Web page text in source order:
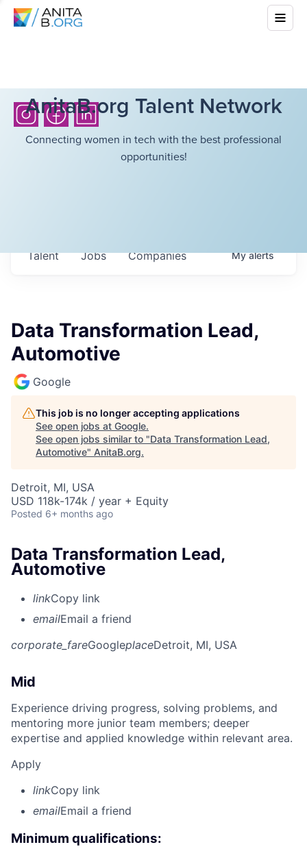
AnitaB.org Talent Network
Connecting women in tech with the best professional
opportunities!
Jobs Companies
Talent Myalerts
Data Transformation Lead,
Automotive
Google
This job is no longer accepting applications
See open jobs at Google.
See open jobs similar to "Data Transformation Lead,
Automotive" AnitaB.org.
Detroit, MI, USA
USD 118k-174k / year + Equity
Posted 6+ months ago
Data Transformation Lead,
Automotive
linkCopy link
emailEmail a friend
corporate_fareGoogleplaceDetroit, MI, USA
Mid
Experience driving progress, solving problems, and
mentoring more junior team members; deeper
expertise and applied knowledge within relevant area.
Apply
linkCopy link
emailEmail a friend
Minimum qualifications: